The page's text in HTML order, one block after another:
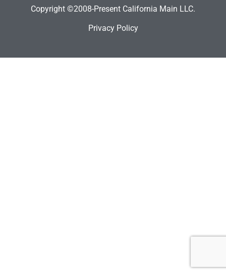
Copyright ©2008-Present California Main LLC.
Privacy Policy